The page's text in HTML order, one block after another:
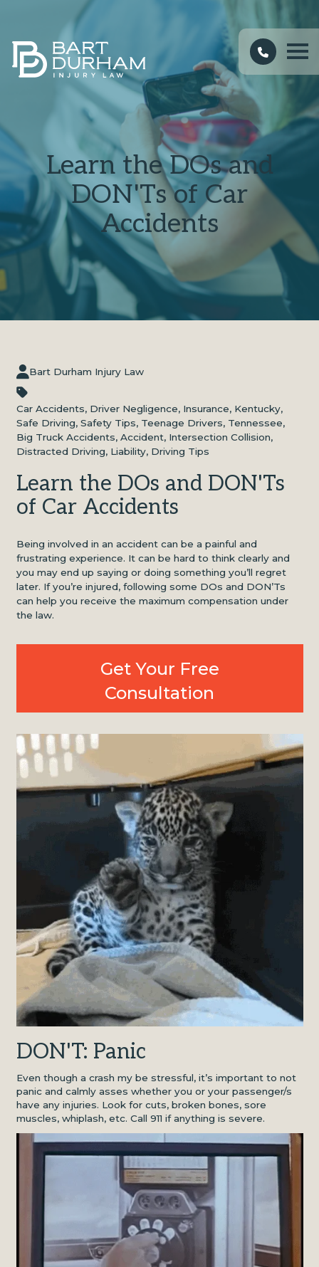
Learn the DOs and
DON'Ts of Car
Accidents
Bart Durham Injury Law
Car Accidents, Driver Negligence, Insurance, Kentucky,
Safe Driving, Safety Tips, Teenage Drivers, Tennessee,
Big Truck Accidents, Accident, Intersection Collision,
Distracted Driving, Liability, Driving Tips
Learn the DOs and DON'Ts
of Car Accidents
Being involved in an accident can be a painful and
frustrating experience. It can be hard to think clearly and
you may end up saying or doing something you’ll regret
later. If you’re injured, following some DOs and DON’Ts
can help you receive the maximum compensation under
the law.
Get Your Free
Consultation
DON'T: Panic
Even though a crash my be stressful, it’s important to not
panic and calmly asses whether you or your passenger/s
have any injuries. Look for cuts, broken bones, sore
muscles, whiplash, etc. Call 911 if anything is severe.